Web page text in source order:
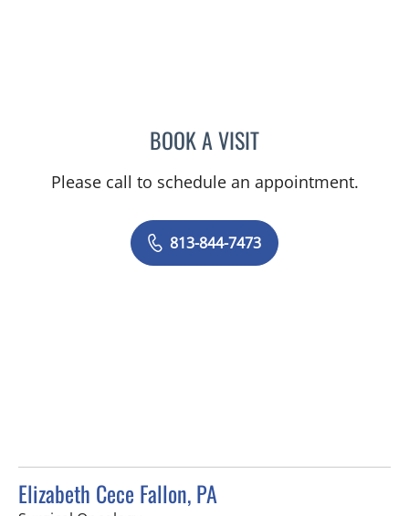
BOOK A VISITLINDSAY MICHELLE
Please call to schedule an appointment.
813-844-7473
Elizabeth Cece Fallon, PA